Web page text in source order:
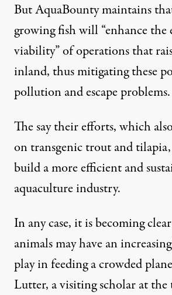
But AquaBounty maintains
growing fish will “enhance the
viability” of operations that
inland, thus mitigating these
pollution and escape problems.
The say their efforts, which
on transgenic trout and
build a more efficient and
aquaculture industry.
In any case, it is becoming
animals may have an
play in feeding a crowded
Lutter, a visiting scholar at